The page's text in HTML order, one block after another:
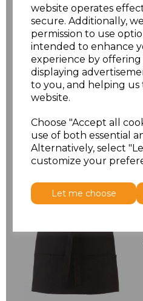
website operates
secure. Additionally,
permission to use
intended to enhance
experience by
displaying
to you, and helping
website.
Choose "Accept all
use of both essential
Alternatively, select
customize your
Let me choose
Size Price
ONE £8.24
Related